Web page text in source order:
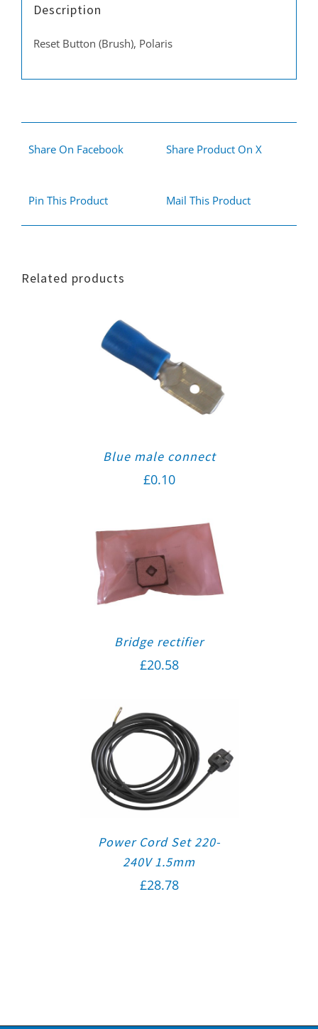
Description
Reset Button (Brush), Polaris
Share On Facebook Share Product On X
Pin This Product Mail This Product
Related products
Blue male connect
£0.10
Bridge rectifier
£20.58
Power Cord Set 220-
240V 1.5mm
£28.78